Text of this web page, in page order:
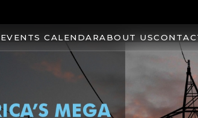
EVENTS CALENDARABOUT US